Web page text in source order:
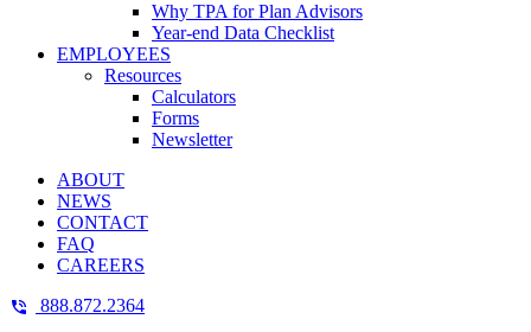
Why TPA for Plan Advisors
Year-end Data Checklist
EMPLOYEES
Resources
Calculators
Forms
Newsletter
ABOUT
NEWS
CONTACT
FAQ
CAREERS
888.872.2364